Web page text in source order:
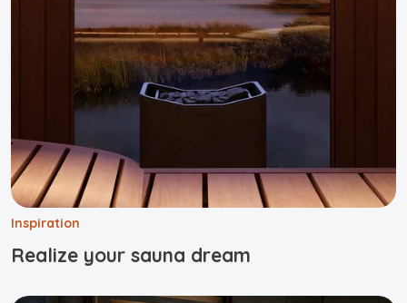
Inspiration
Realize your sauna dream